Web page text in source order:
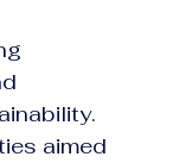
aimed